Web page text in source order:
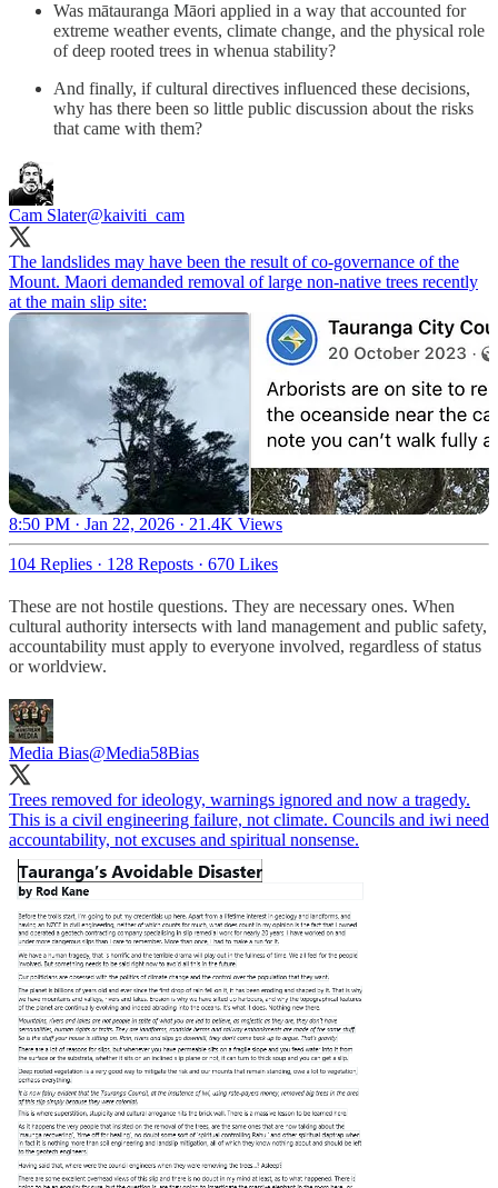
Was mātauranga Māori applied in a way that accounted for
extreme weather events, climate change, and the physical role
of deep rooted trees in whenua stability?
And finally, if cultural directives influenced these decisions,
why has there been so little public discussion about the risks
that came with them?
Cam Slater@kaiviti_cam
The landslides may have been the result of co-governance of the
Mount. Maori demanded removal of large non-native trees recently
at the main slip site:
8:50 PM · Jan 22, 2026 · 21.4K Views
104 Replies · 128 Reposts · 670 Likes
These are not hostile questions. They are necessary ones. When
cultural authority intersects with land management and public safety,
accountability must apply to everyone involved, regardless of status
or worldview.
Media Bias@Media58Bias
Trees removed for ideology, warnings ignored and now a tragedy.
This is a civil engineering failure, not climate. Councils and iwi need
accountability, not excuses and spiritual nonsense.